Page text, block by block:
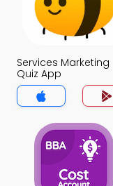
Services Marketing
Quiz App